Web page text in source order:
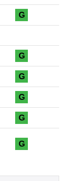
G
G
G
G
G
G